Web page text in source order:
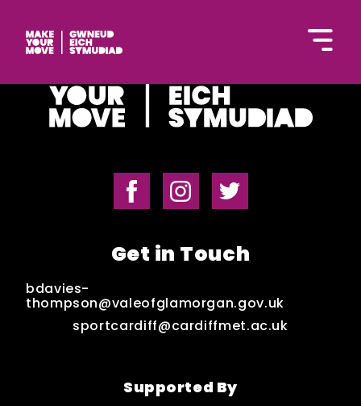
Home
Get Started
Cymraeg
Get in Touch
bdavies-
thompson@valeofglamorgan.gov.uk
sportcardiff@cardiffmet.ac.uk
Supported By